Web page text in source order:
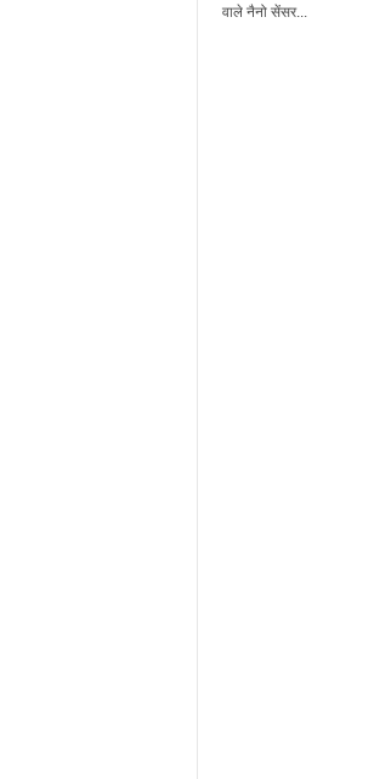
वाले नैनो सेंसर...